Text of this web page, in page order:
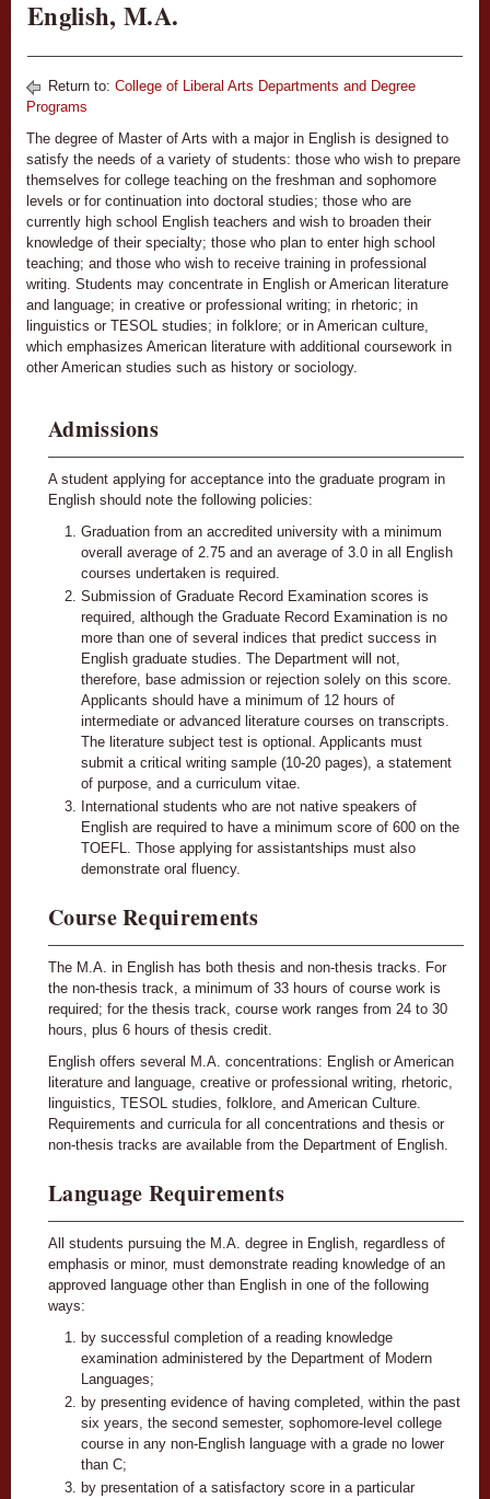
English, M.A.
Return to: College of Liberal Arts Departments and Degree
Programs
The degree of Master of Arts with a major in English is designed to
satisfy the needs of a variety of students: those who wish to prepare
themselves for college teaching on the freshman and sophomore
levels or for continuation into doctoral studies; those who are
currently high school English teachers and wish to broaden their
knowledge of their specialty; those who plan to enter high school
teaching; and those who wish to receive training in professional
writing. Students may concentrate in English or American literature
and language; in creative or professional writing; in rhetoric; in
linguistics or TESOL studies; in folklore; or in American culture,
which emphasizes American literature with additional coursework in
other American studies such as history or sociology.
Admissions
A student applying for acceptance into the graduate program in
English should note the following policies:
Graduation from an accredited university with a minimum
overall average of 2.75 and an average of 3.0 in all English
courses undertaken is required.
Submission of Graduate Record Examination scores is
required, although the Graduate Record Examination is no
more than one of several indices that predict success in
English graduate studies. The Department will not,
therefore, base admission or rejection solely on this score.
Applicants should have a minimum of 12 hours of
intermediate or advanced literature courses on transcripts.
The literature subject test is optional. Applicants must
submit a critical writing sample (10-20 pages), a statement
of purpose, and a curriculum vitae.
International students who are not native speakers of
English are required to have a minimum score of 600 on the
TOEFL. Those applying for assistantships must also
demonstrate oral fluency.
Course Requirements
The M.A. in English has both thesis and non-thesis tracks. For
the non-thesis track, a minimum of 33 hours of course work is
required; for the thesis track, course work ranges from 24 to 30
hours, plus 6 hours of thesis credit.
English offers several M.A. concentrations: English or American
literature and language, creative or professional writing, rhetoric,
linguistics, TESOL studies, folklore, and American Culture.
Requirements and curricula for all concentrations and thesis or
non-thesis tracks are available from the Department of English.
Language Requirements
All students pursuing the M.A. degree in English, regardless of
emphasis or minor, must demonstrate reading knowledge of an
approved language other than English in one of the following
ways:
by successful completion of a reading knowledge
examination administered by the Department of Modern
Languages;
by presenting evidence of having completed, within the past
six years, the second semester, sophomore-level college
course in any non-English language with a grade no lower
than C;
by presentation of a satisfactory score in a particular